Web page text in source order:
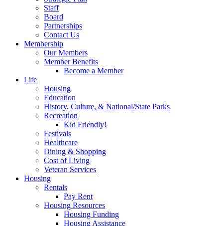
Staff
Board
Partnerships
Contact Us
Membership
Our Members
Member Benefits
Become a Member
Life
Housing
Education
History, Culture, & National/State Parks
Recreation
Kid Friendly!
Festivals
Healthcare
Dining & Shopping
Cost of Living
Veteran Services
Housing
Rentals
Pay Rent
Housing Resources
Housing Funding
Housing Assistance